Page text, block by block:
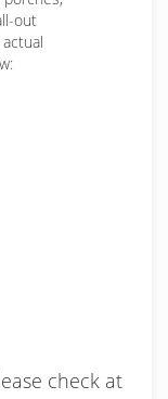
out
check at